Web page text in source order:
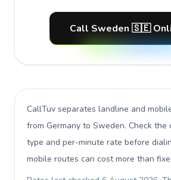
Call Sweden 🇸🇪
CallTuv separates landline and
from Germany to Sweden. Check the
type and per-minute rate before
mobile routes can cost more than